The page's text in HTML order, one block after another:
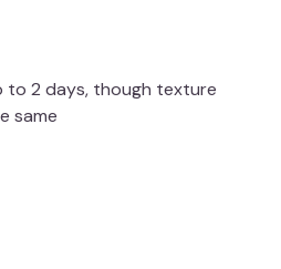
to 2 days, though texture
same